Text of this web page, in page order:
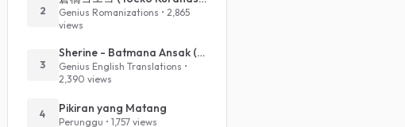
2
Genius Romanizations • 2,865
views
3
Sherine - Batmana Ansak (English Translation)
Genius English Translations •
2,390 views
4 Pikiran yang Matang
Perunggu • 1,757 views